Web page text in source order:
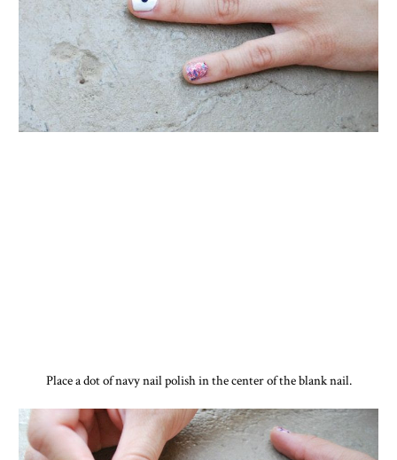
Place a dot of navy nail polish in the center of the blank nail.